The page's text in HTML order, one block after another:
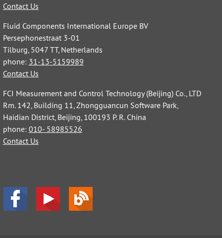
Contact Us
Fluid Components International Europe BV
Persephonestraat 3-01
Tilburg, 5047 TT, Netherlands
phone: 31-13-5159989
Contact Us
FCI Measurement and Control Technology (Beijing) Co., LTD
Rm. 142, Building 11, Zhongguancun Software Park,
Haidian District, Beijing, 100193 P. R. China
phone: 010- 58985526
Contact Us